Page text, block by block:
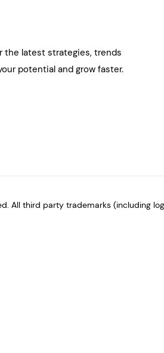
the latest strategies, trends
potential and grow faster.
All third party trademarks (including